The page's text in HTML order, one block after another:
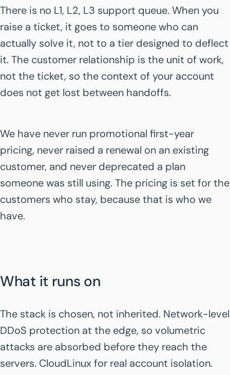
There is no L1, L2, L3 support queue. When you
raise a ticket, it goes to someone who can
actually solve it, not to a tier designed to deflect
it. The customer relationship is the unit of work,
not the ticket, so the context of your account
does not get lost between handoffs.
We have never run promotional first-year
pricing, never raised a renewal on an existing
customer, and never deprecated a plan
someone was still using. The pricing is set for the
customers who stay, because that is who we
have.
What it runs on
The stack is chosen, not inherited. Network-level
DDoS protection at the edge, so volumetric
attacks are absorbed before they reach the
servers. CloudLinux for real account isolation.